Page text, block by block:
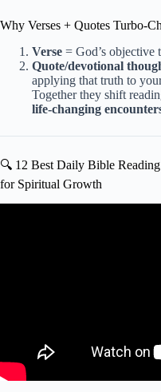
Why Verses + Quotes Turbo-
Verse = God’s objective
Quote/devotional
applying that truth to
Together they shift
life-changing
🔍 12 Best Daily Bible
for Spiritual Growth